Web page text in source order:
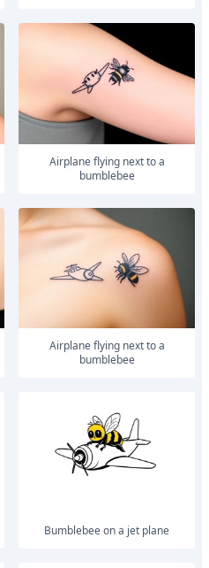
airplane flying next to a
bumblebee
airplane flying next to a
bumblebee
Bumblebee on a jet plane